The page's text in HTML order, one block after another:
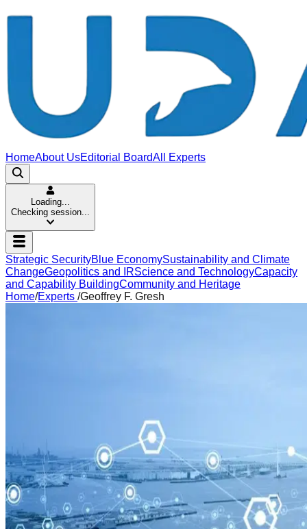
HomeAbout UsEditorial BoardAll Experts
Loading...
Checking session...
Strategic SecurityBlue EconomySustainability and Climate
ChangeGeopolitics and IRScience and TechnologyCapacity
and Capability BuildingCommunity and Heritage
Home/Experts /Geoffrey F. Gresh